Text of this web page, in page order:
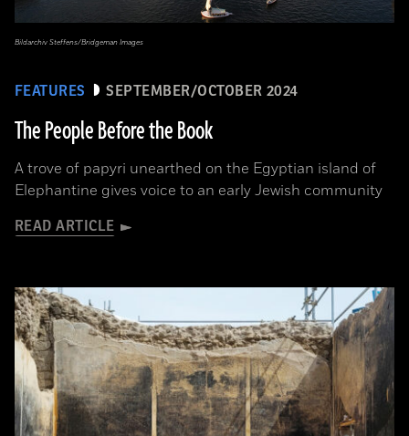
FEATURES SEPTEMBER/OCTOBER 2024
The People Before the Book
A trove of papyri unearthed on the Egyptian island of
Elephantine gives voice to an early Jewish community
READ ARTICLE
Bildarchiv Steffens/Bridgeman Images